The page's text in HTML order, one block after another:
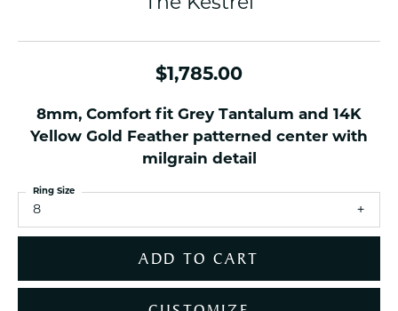
The Kestrel
$1,785.00
8mm, Comfort fit Grey Tantalum and 14K
Yellow Gold Feather patterned center with
milgrain detail
8
Ring Size
ADD TO CART